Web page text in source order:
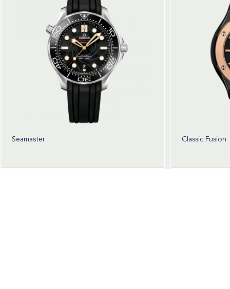
Seamaster Classic Fusion